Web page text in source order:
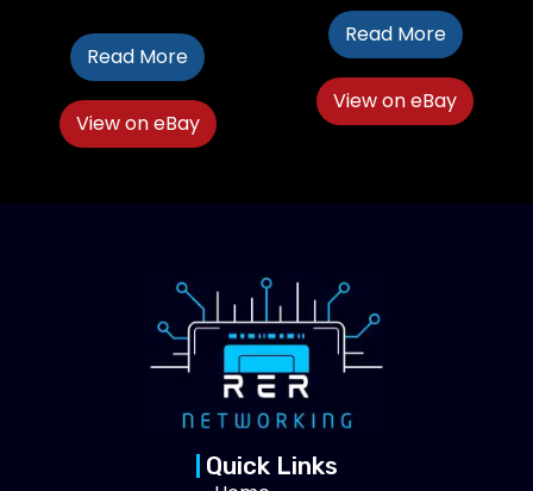
Read More
View on eBay
Read More
View on eBay
Quick Links